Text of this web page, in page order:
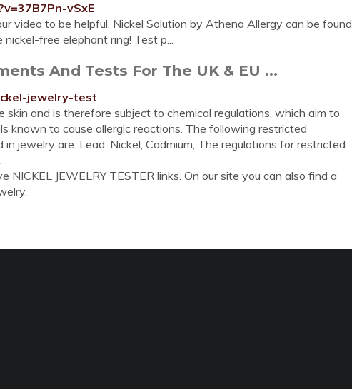
vSxE
video to be helpful. Nickel Solution by Athena Allergy can be found
free elephant ring! Test p...
And Tests For The UK & EU ...
jewelry-test
skin and is therefore subject to chemical regulations, which aim to
known to cause allergic reactions. The following restricted
jewelry are: Lead; Nickel; Cadmium; The regulations for restricted
NICKEL JEWELRY TESTER links. On our site you can also find a